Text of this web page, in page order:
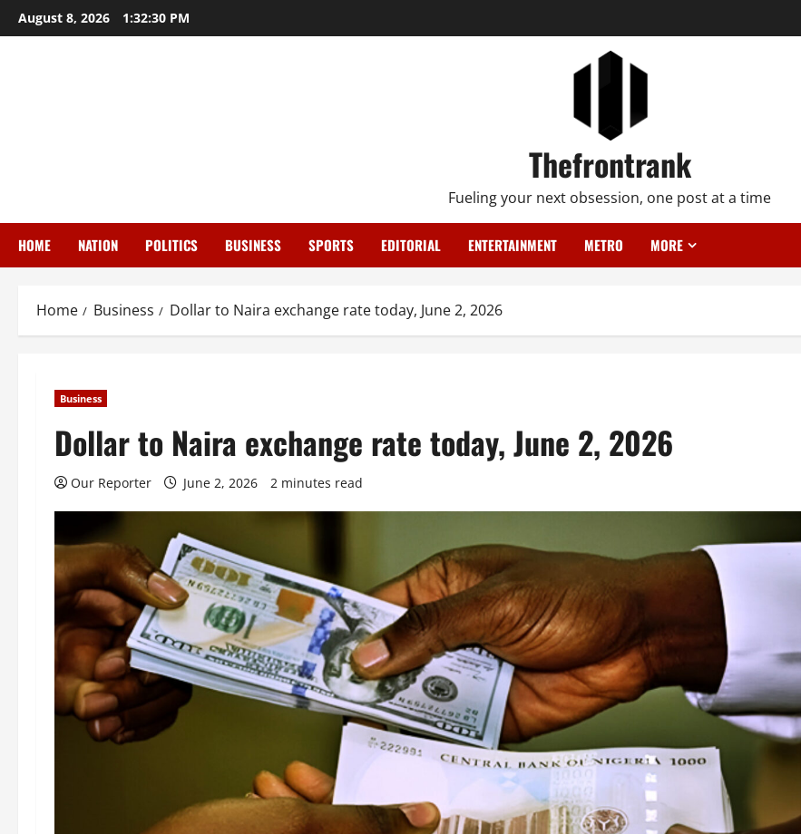
Skip
to
August 8, 2026 1:32:31 PM
Thefrontrank
Fueling your next obsession, one post at a time
HOME NATION POLITICS BUSINESS SPORTS EDITORIAL ENTERTAINMENT METRO MORE
Home Business Dollar to Naira exchange rate today, June 2, 2026
Business
Dollar to Naira exchange rate today, June 2, 2026
Our Reporter June 2, 2026 2 minutes read